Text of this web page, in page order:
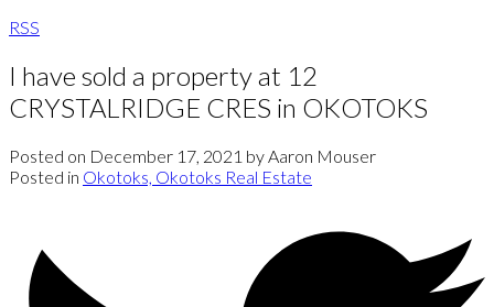
RSS
I have sold a property at 12
CRYSTALRIDGE CRES in OKOTOKS
Posted on December 17, 2021 byAaron Mouser
Posted in Okotoks, Okotoks Real Estate